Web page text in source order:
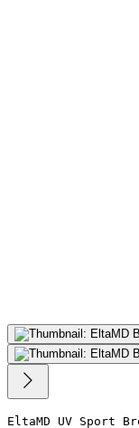
EltaMD UV Sport